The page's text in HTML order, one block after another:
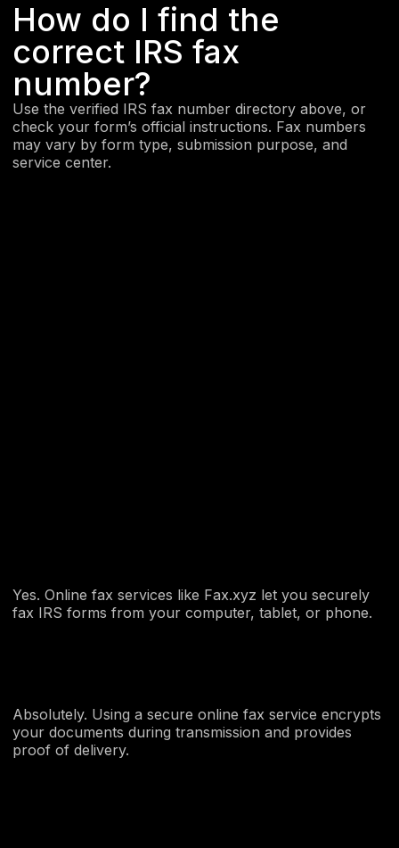
How do I find the
correct IRS fax
number?
Use the verified IRS fax number directory above, or
check your form’s official instructions. Fax numbers
may vary by form type, submission purpose, and
service center.
Yes. Online fax services like Fax.xyz let you securely
fax IRS forms from your computer, tablet, or phone.
Absolutely. Using a secure online fax service encrypts
your documents during transmission and provides
proof of delivery.